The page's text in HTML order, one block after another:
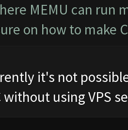
MEMU can run
on how to make
it's not
without using VPS